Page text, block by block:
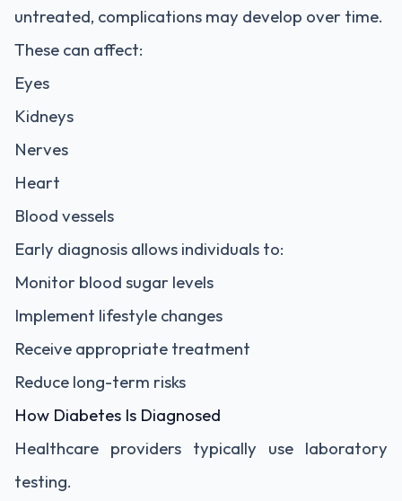
untreated, complications may develop over time.
These can affect:
Eyes
Kidneys
Nerves
Heart
Blood vessels
Early diagnosis allows individuals to:
Monitor blood sugar levels
Implement lifestyle changes
Receive appropriate treatment
Reduce long-term risks
How Diabetes Is Diagnosed
Healthcare providers typically use laboratory
testing.